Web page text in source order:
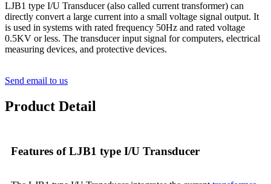
LJB1 type I/U Transducer (also called current transformer) can
directly convert a large current into a small voltage signal output. It
is used in systems with rated frequency 50Hz and rated voltage
0.5KV or less. The transducer input signal for computers, electrical
measuring devices, and protective devices.
Send email to us
Product Detail
Features of LJB1 type I/U Transducer